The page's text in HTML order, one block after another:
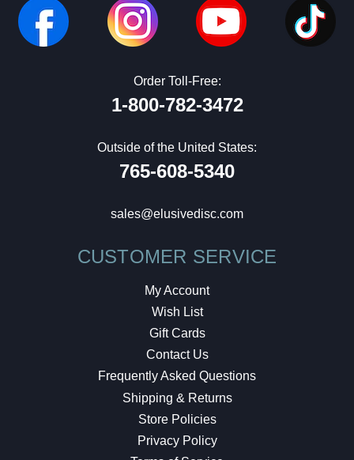
Order Toll-Free:
1-800-782-3472
Outside of the United States:
765-608-5340
sales@elusivedisc.com
CUSTOMER SERVICE
My Account
Wish List
Gift Cards
Contact Us
Frequently Asked Questions
Shipping & Returns
Store Policies
Privacy Policy